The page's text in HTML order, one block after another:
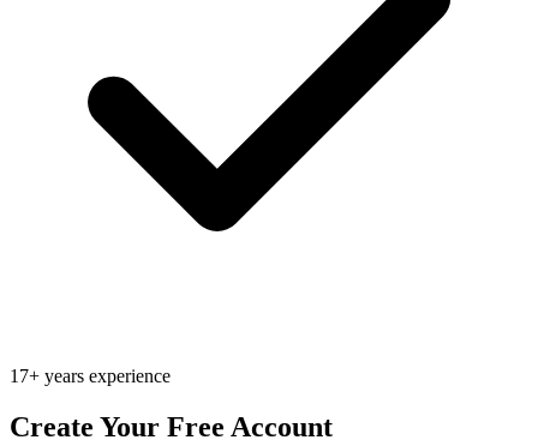
17+ years experience
Create Your Free Account